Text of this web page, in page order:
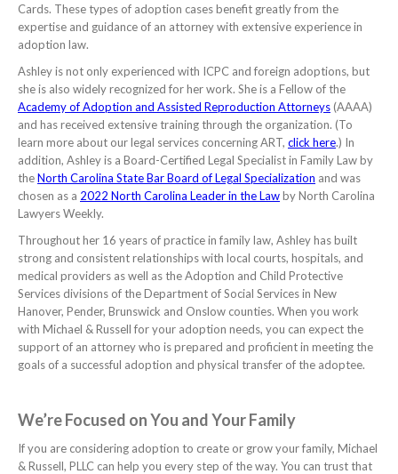
Cards. These types of adoption cases benefit greatly from the
expertise and guidance of an attorney with extensive experience in
adoption law.
Ashley is not only experienced with ICPC and foreign adoptions, but
she is also widely recognized for her work. She is a Fellow of the
Academy of Adoption and Assisted Reproduction Attorneys(AAAA)
and has received extensive training through the organization. (To
learn more about our legal services concerning ART, click here.) In
addition, Ashley is a Board-Certified Legal Specialist in Family Law by
theNorth Carolina State Bar Board of Legal Specialization and was
chosen as a 2022 North Carolina Leader in the Lawby North Carolina
Lawyers Weekly.
Throughout her 16 years of practice in family law, Ashley has built
strong and consistent relationships with local courts, hospitals, and
medical providers as well as the Adoption and Child Protective
Services divisions of the Department of Social Services in New
Hanover, Pender, Brunswick and Onslow counties. When you work
with Michael & Russell for your adoption needs, you can expect the
support of an attorney who is prepared and proficient in meeting the
goals of a successful adoption and physical transfer of the adoptee.
We’re Focused on You and Your Family
If you are considering adoption to create or grow your family, Michael
& Russell, PLLC can help you every step of the way. You can trust that